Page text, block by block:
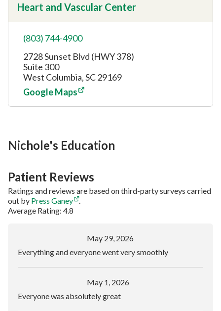
Heart and Vascular Center
(803) 744-4900
2728 Sunset Blvd (HWY 378)
Suite 300
West Columbia, SC 29169
Google Maps
Nichole's Education
Patient Reviews
Ratings and reviews are based on third-party surveys carried
out by Press Ganey
.
Average Rating: 4.8
May 29, 2026
Everything and everyone went very smoothly
May 1, 2026
Everyone was absolutely great